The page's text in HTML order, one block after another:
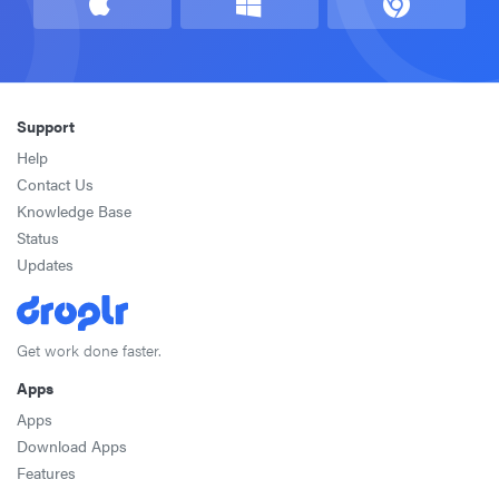
Support
Help
Contact Us
Knowledge Base
Status
Updates
Get work done faster.
Apps
Apps
Download Apps
Features